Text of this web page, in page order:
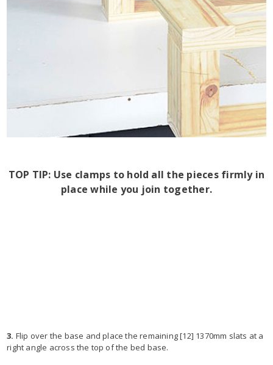
TOP TIP: Use clamps to hold all the pieces firmly in
place while you join together.
3. Flip over the base and place the remaining [12] 1370mm slats at a
right angle across the top of the bed base.